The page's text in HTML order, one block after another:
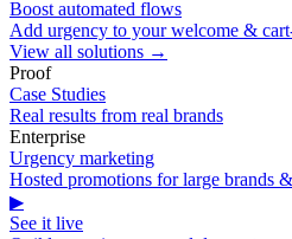
Boost automated flows
Add urgency to your welcome &
View all solutions →
Proof
Case Studies
Real results from real brands
Enterprise
Urgency marketing
Hosted promotions for large brands
▶
See it live